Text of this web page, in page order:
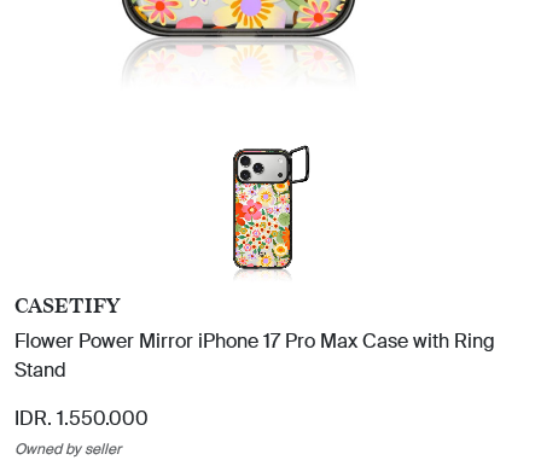
CASETIFY
Flower Power Mirror iPhone 17 Pro Max Case with Ring
Stand
IDR. 1.550.000
Owned by seller